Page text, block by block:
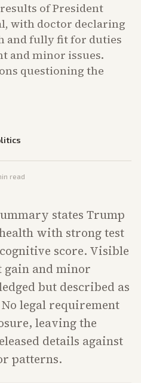
of President
with doctor declaring
and fully fit for duties
and minor issues.
questioning the
read
states Trump
with strong test
score. Visible
gain and minor
but described as
legal requirement
leaving the
details against
patterns.